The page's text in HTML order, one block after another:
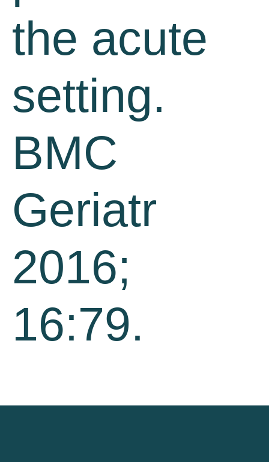
the acute
setting.
BMC
Geriatr
2016;
16:79.